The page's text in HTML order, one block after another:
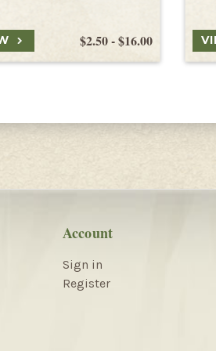
$2.50 - $16.00
Account
Sign in
Register